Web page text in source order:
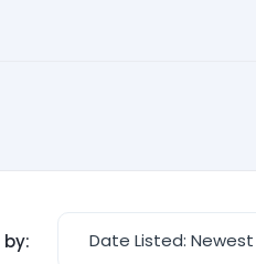
by: Date Listed: Newest